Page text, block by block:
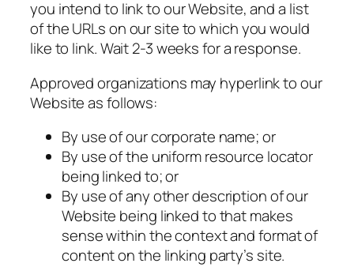
you intend to link to our Website, and a list
of the URLs on our site to which you would
like to link. Wait 2-3 weeks for a response.
Approved organizations may hyperlink to our
Website as follows:
By use of our corporate name; or
By use of the uniform resource locator
being linked to; or
By use of any other description of our
Website being linked to that makes
sense within the context and format of
content on the linking party’s site.